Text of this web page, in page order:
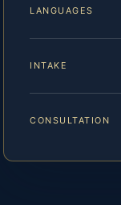
LANGUAGES
INTAKE
CONSULTATION